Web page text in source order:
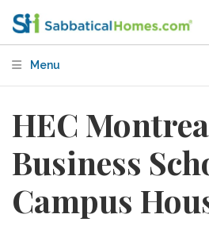
Menu
HEC
Business
Campus